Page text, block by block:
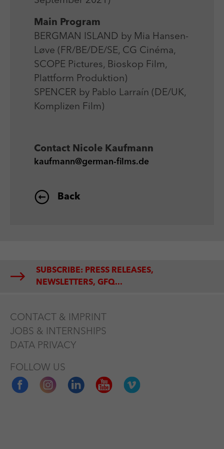
Main Program
BERGMAN ISLAND by Mia Hansen-
Løve (FR/BE/DE/SE, CG Cinéma,
SCOPE Pictures, Bioskop Film,
Plattform Produktion)
SPENCER by Pablo Larraín (DE/UK,
Komplizen Film)
Contact Nicole Kaufmann
kaufmann@german-films.de
Back
SUBSCRIBE: PRESS RELEASES,
NEWSLETTERS, GFQ...
CONTACT & IMPRINT
JOBS & INTERNSHIPS
DATA PRIVACY
FOLLOW US
Zweck Login Redaktionssystem
Name PHPSESSID
Anbieter PHP
Laufzeit Session
Reichweitenmessung
Name _pk_ses
Anbieter Matomo
Laufzeit 30 min
We use external content on our website to offer you